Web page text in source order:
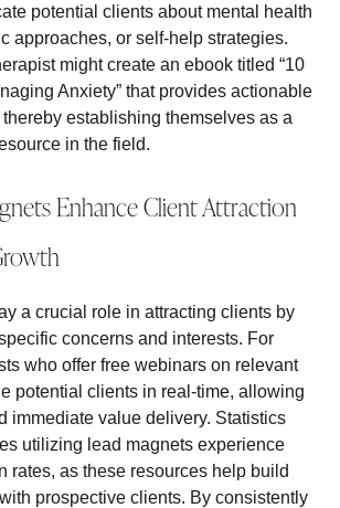
potential clients about mental health
approaches, or self-help strategies.
might create an ebook titled “10
Anxiety” that provides actionable
establishing themselves as a
in the field.
Enhance Client Attraction
a crucial role in attracting clients by
concerns and interests. For
who offer free webinars on relevant
potential clients in real-time, allowing
immediate value delivery. Statistics
utilizing lead magnets experience
rates, as these resources help build
prospective clients. By consistently